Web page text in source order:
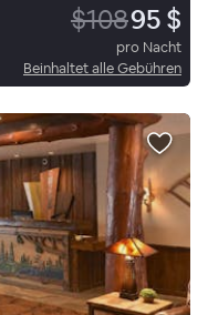
$10895 $
pro Nacht
Beinhaltet alle Gebühren